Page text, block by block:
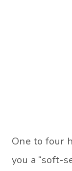
One to four
you a “soft-